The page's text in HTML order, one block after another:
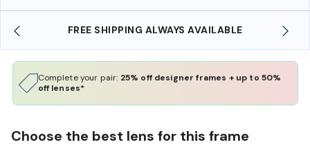
SHOP ONLINE AND COLLECT IN STORE
Complete your pair: 25% off designer frames + up to 50%
off lenses*
Choose the best lens for this frame